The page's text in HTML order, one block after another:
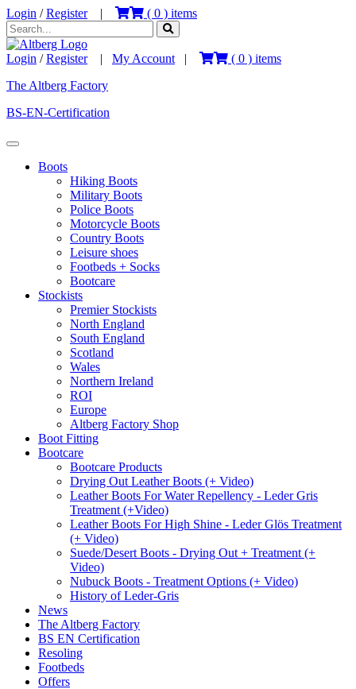
Login /Register| ( 0 ) items
Login /Register| My Account | ( 0 ) items
The Altberg Factory
BS-EN-Certification
Boots
Hiking Boots
Military Boots
Police Boots
Motorcycle Boots
Country Boots
Leisure shoes
Footbeds + Socks
Bootcare
Stockists
Premier Stockists
North England
South England
Scotland
Wales
Northern Ireland
ROI
Europe
Altberg Factory Shop
Boot Fitting
Bootcare
Bootcare Products
Drying Out Leather Boots (+ Video)
Leather Boots For Water Repellency - Leder Gris
Treatment (+Video)
Leather Boots For High Shine - Leder Glös Treatment
(+ Video)
Suede/Desert Boots - Drying Out + Treatment (+
Video)
Nubuck Boots - Treatment Options (+ Video)
History of Leder-Gris
News
The Altberg Factory
BS EN Certification
Resoling
Footbeds
Offers